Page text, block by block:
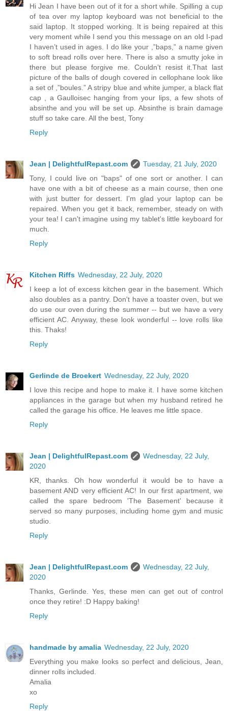
Hi Jean I have been out of it for a short while. Spilling a cup
of tea over my laptop keyboard was not beneficial to the
said laptop. It stopped working. It is being repaired at this
very moment while I send you this message on an old I-pad
I haven’t used in ages. I do like your ,”baps,” a name given
to soft bread rolls over here. There is also a smutty joke in
there but please forgive me. Couldn’t resist it.That last
picture of the balls of dough covered in cellophane look like
a set of ,”boules.” A stripy blue and white jumper, a black flat
cap , a Gaulloisec hanging from your lips, a few shots of
absinthe and you will be set up. Absinthe is brain damage
stuff so take care. All the best, Tony
Reply
Jean | DelightfulRepast.com
Tuesday, 21 July, 2020
Tony, I could live on "baps" of one sort or another. I can
have one with a bit of cheese as a main course, then one
with just butter for dessert. I'm glad your laptop can be
repaired. When you get it back, remember, steady on with
your tea! I can't imagine using my tablet's little keyboard for
much.
Reply
Kitchen Riffs Wednesday, 22 July, 2020
I keep a lot of excess kitchen gear in the basement. Which
also doubles as a pantry. Don't have a toaster oven, but we
do use our oven during the summer -- but we have a very
efficient AC. Anyway, these look wonderful -- love rolls like
this. Thaks!
Reply
Gerlinde de Broekert Wednesday, 22 July, 2020
I love this recipe and hope to make it. I have some kitchen
appliances in the garage but when my husband retired he
called the garage his office. He leaves me little space.
Reply
Jean | DelightfulRepast.com
Wednesday, 22 July,
2020
KR, thanks. Oh how wonderful it would be to have a
basement AND very efficient AC! In our first apartment, we
called the spare bedroom 'The Basement' because it
served so many purposes, including home gym and music
studio.
Reply
Jean | DelightfulRepast.com
Wednesday, 22 July,
2020
Thanks, Gerlinde. Yes, these men can get out of control
once they retire! :D Happy baking!
Reply
handmade by amalia Wednesday, 22 July, 2020
Everything you make looks so perfect and delicious, Jean,
dinner rolls included.
Amalia
xo
Reply